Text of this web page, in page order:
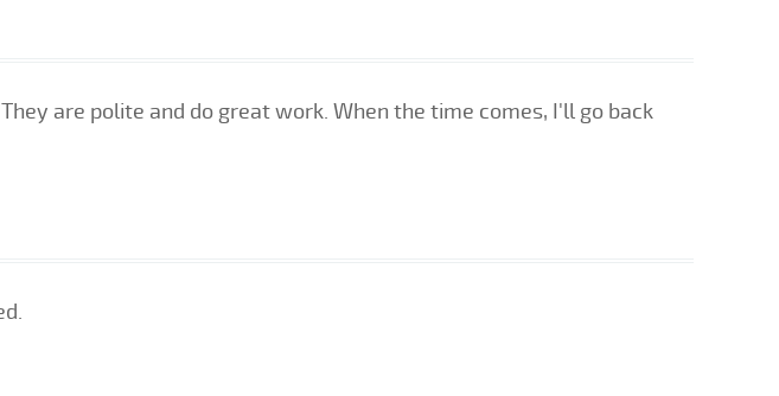
are polite and do great work. When the time comes, I'll go back